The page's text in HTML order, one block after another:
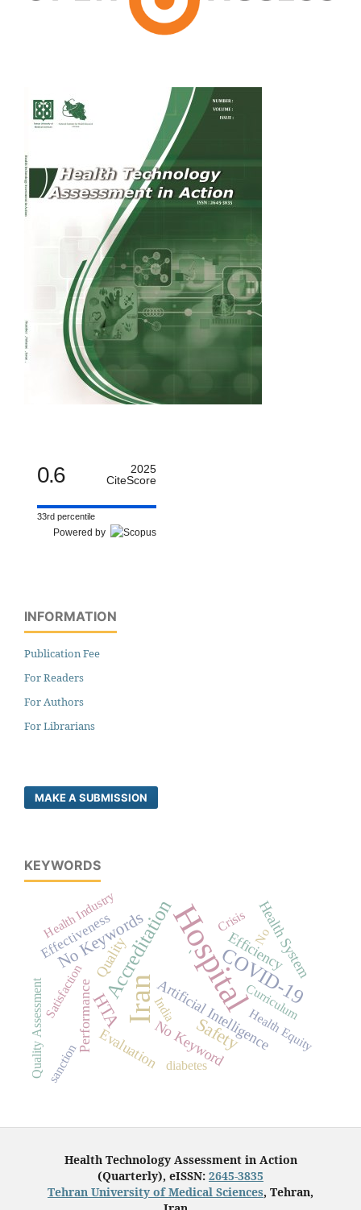
0.6
2025
CiteScore
33rd percentile
Powered by
INFORMATION
Publication Fee
For Readers
For Authors
For Librarians
MAKE A SUBMISSION
KEYWORDS
Hospital
Iran COVID-19
Accreditation
HTA
Safety
No Keywords Efficiency
PerformanceEvaluationArtificial Intelligence
Health System
No Keyword
Quality
Effectiveness -
Crisis
diabetes
sanction
Curriculum
Satisfaction
No
Health Equity
Quality Assessment
Health Industry
India
Health Technology Assessment in Action
(Quarterly), eISSN: 2645-3835
Tehran University of Medical Sciences, Tehran,